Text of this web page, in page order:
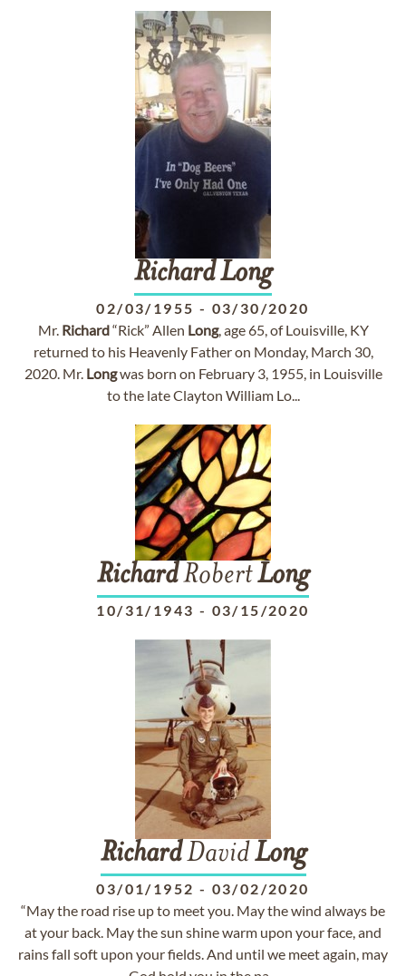
RichardLong
02/03/1955 - 03/30/2020
Mr. Richard“Rick” Allen Long, age 65, of Louisville, KY
returned to his Heavenly Father on Monday, March 30,
2020. Mr. Longwas born on February 3, 1955, in Louisville
to the late Clayton William Lo...
RichardRobertLong
10/31/1943 - 03/15/2020
RichardDavidLong
03/01/1952 - 03/02/2020
“May the road rise up to meet you. May the wind always be
at your back. May the sun shine warm upon your face, and
rains fall soft upon your fields. And until we meet again, may